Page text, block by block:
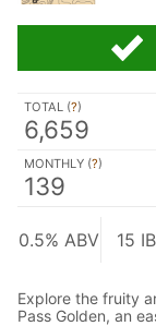
TOTAL (?)
6,659
MONTHLY (?)
139
0.5% ABV 15
Explore the fruity
Pass Golden, an